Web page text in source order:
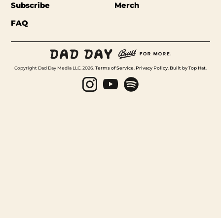
Subscribe
Merch
FAQ
Copyright Dad Day Media LLC. 2026. Terms of Service Privacy Policy Built by Top Hat